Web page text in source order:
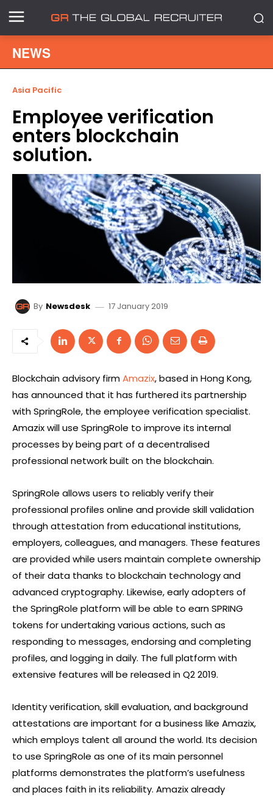
NEWS
Asia Pacific
Employee verification
enters blockchain
solution.
By Newsdesk 17 January 2019
Blockchain advisory firmAmazix, based in Hong Kong,
has announced that it has furthered its partnership
with SpringRole, the employee verification specialist.
Amazix will use SpringRole to improve its internal
processes by being part of a decentralised
professional network built on the blockchain.
SpringRole allows users to reliably verify their
professional profiles online and provide skill validation
through attestation from educational institutions,
employers, colleagues, and managers. These features
are provided while users maintain complete ownership
of their data thanks to blockchain technology and
advanced cryptography. Likewise, early adopters of
the SpringRole platform will be able to earn SPRING
tokens for undertaking various actions, such as
responding to messages, endorsing and completing
profiles, and logging in daily. The full platform with
extensive features will be released in Q2 2019.
Identity verification, skill evaluation, and background
attestations are important for a business like Amazix,
which employs talent all around the world. Its decision
to use SpringRole as one of its main personnel
platforms demonstrates the platform’s usefulness
and places faith in its reliability. Amazix already